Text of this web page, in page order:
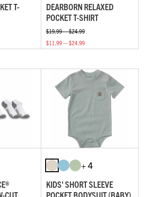
T-
DEARBORN RELAXED
POCKET T-SHIRT
$19.99 — $24.99
$11.99 — $24.99
+ 4
KIDS' SHORT SLEEVE